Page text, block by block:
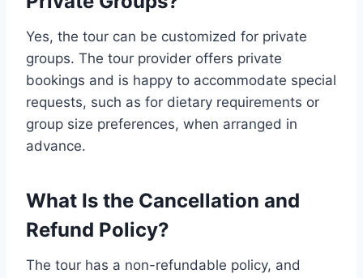
Yes, the tour can be customized for private
groups. The tour provider offers private
bookings and is happy to accommodate special
requests, such as for dietary requirements or
group size preferences, when arranged in
advance.
What Is the Cancellation and
Refund Policy?
The tour has a non-refundable policy, and